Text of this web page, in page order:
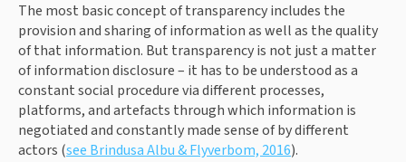
The most basic concept of transparency includes the
provision and sharing of information as well as the quality
of that information. But transparency is not just a matter
of information disclosure – it has to be understood as a
constant social procedure via different processes,
platforms, and artefacts through which information is
negotiated and constantly made sense of by different
actors (see Brindusa Albu & Flyverbom, 2016).